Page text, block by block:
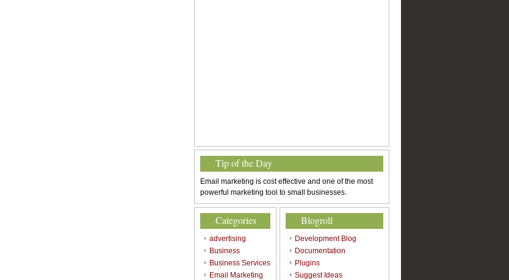
Tip of the Day
Email marketing is cost effective and one of the most
powerful marketing tool to small businesses.
Categories
advertising
Business
Business Services
Email Marketing
Blogroll
Development Blog
Documentation
Plugins
Suggest Ideas